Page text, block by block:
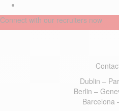
Connect with our recruiters now
Dublin –
Berlin –
Barcelona